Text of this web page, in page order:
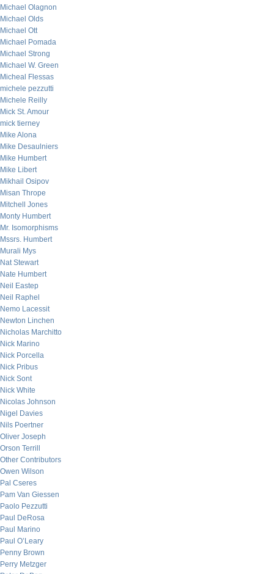
Michael Olagnon
Michael Olds
Michael Ott
Michael Pomada
Michael Strong
Michael W. Green
Micheal Flessas
michele pezzutti
Michele Reilly
Mick St. Amour
mick tierney
Mike Alona
Mike Desaulniers
Mike Humbert
Mike Libert
Mikhail Osipov
Misan Thrope
Mitchell Jones
Monty Humbert
Mr. Isomorphisms
Mssrs. Humbert
Murali Mys
Nat Stewart
Nate Humbert
Neil Eastep
Neil Raphel
Nemo Lacessit
Newton Linchen
Nicholas Marchitto
Nick Marino
Nick Porcella
Nick Pribus
Nick Sont
Nick White
Nicolas Johnson
Nigel Davies
Nils Poertner
Oliver Joseph
Orson Terrill
Other Contributors
Owen Wilson
Pal Cseres
Pam Van Giessen
Paolo Pezzutti
Paul DeRosa
Paul Marino
Paul O’Leary
Penny Brown
Perry Metzger